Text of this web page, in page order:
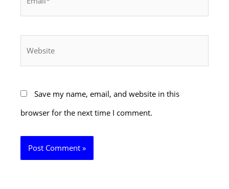
Save my name, email, and website in this
browser for the next time I comment.